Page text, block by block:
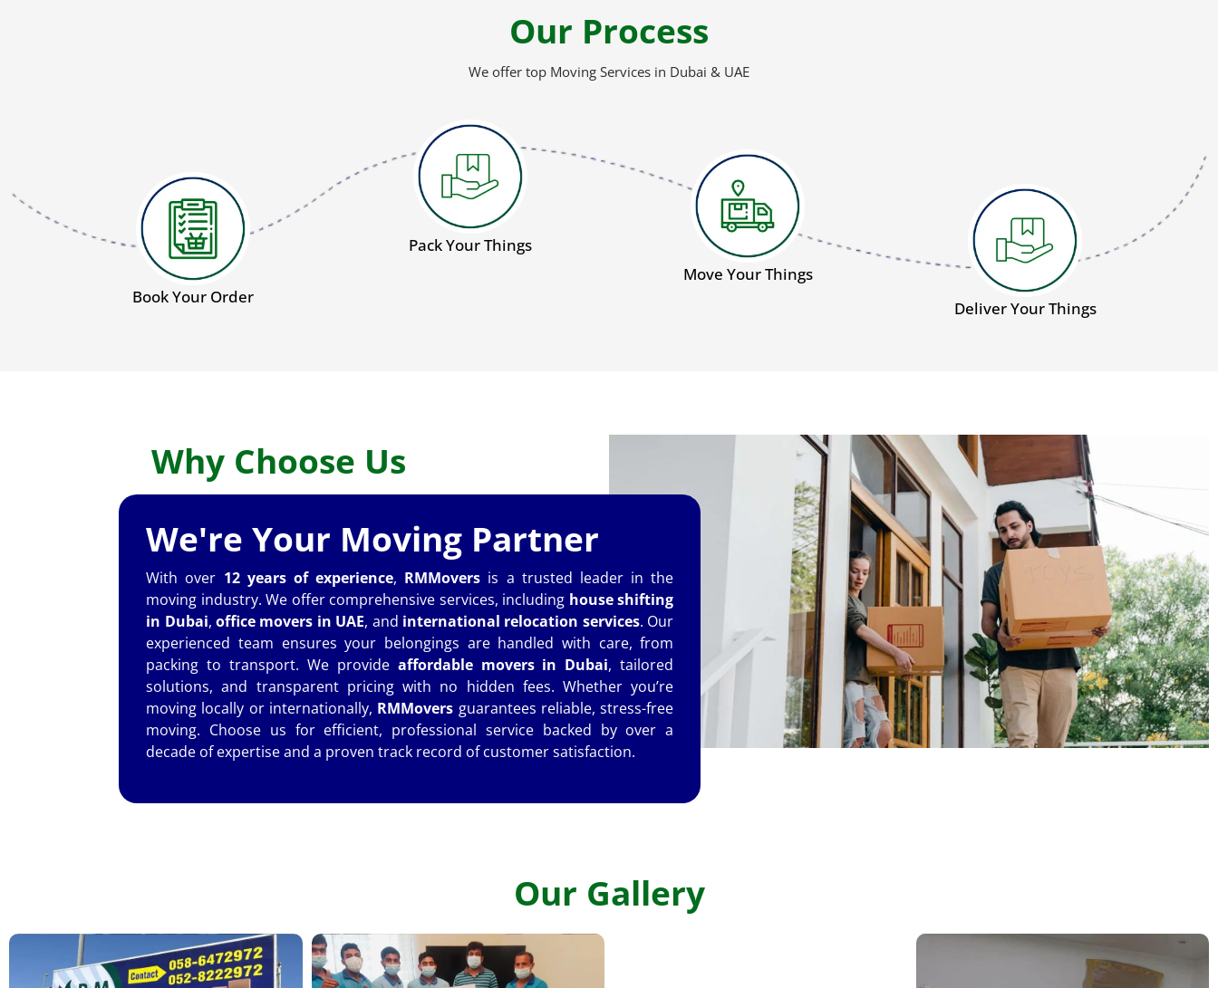
Our Process
We offer top Moving Services in Dubai & UAE
Book Your Order
Pack Your Things
Move Your Things
Deliver Your Things
Why Choose Us
We're Your Moving Partner
With over 12 years of experience, RMMovers is a trusted leader in the
moving industry. We offer comprehensive services, including house shifting
in Dubai, office movers in UAE, and international relocation services. Our
experienced team ensures your belongings are handled with care, from
packing to transport. We provide affordable movers in Dubai, tailored
solutions, and transparent pricing with no hidden fees. Whether you’re
moving locally or internationally, RMMovers guarantees reliable, stress-free
moving. Choose us for efficient, professional service backed by over a
decade of expertise and a proven track record of customer satisfaction.
Our Gallery